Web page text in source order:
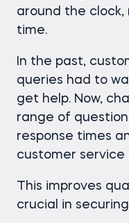
around the
time.
In the past,
queries had to
get help. Now,
range of
response times
customer service
This improves
crucial in